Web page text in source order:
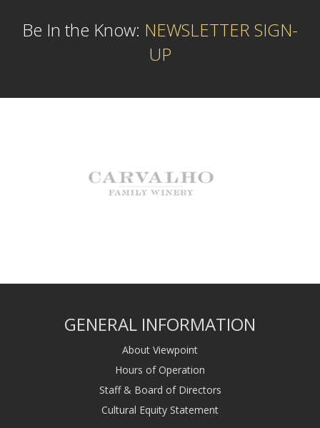
Be In the Know: NEWSLETTER SIGN-
UP
GENERAL INFORMATION
About Viewpoint
Hours of Operation
Staff & Board of Directors
Cultural Equity Statement